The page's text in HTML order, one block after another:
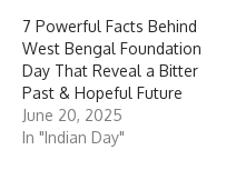
7 Powerful Facts Behind
West Bengal Foundation
Day That Reveal a Bitter
Past & Hopeful Future
June 20, 2025
In "Indian Day"